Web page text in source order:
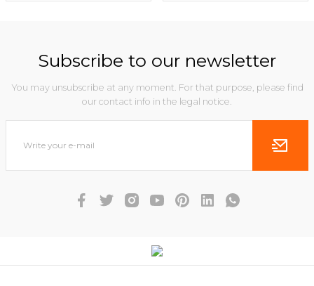
Subscribe to our newsletter
You may unsubscribe at any moment. For that purpose, please find
our contact info in the legal notice.